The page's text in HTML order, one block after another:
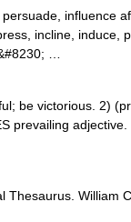
influence
incline, induce,
…
be victorious. 2)
prevailing
William